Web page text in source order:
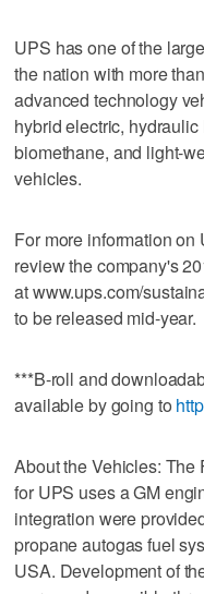
UPS has one of the
the nation with more
advanced technology
hybrid electric,
biomethane, and light-
vehicles.
For more information
review the company's
at www.ups.com/
to be released mid-year.
***B-roll and
available by going to
About the Vehicles:
for UPS uses a GM
integration were
propane autogas fuel
USA. Development of